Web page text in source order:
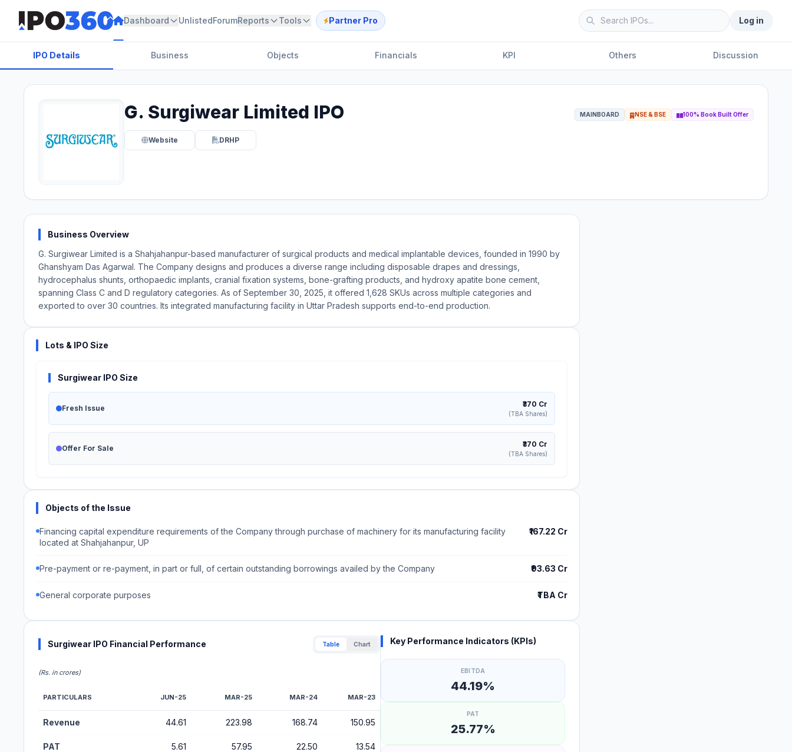
Dashboard UnlistedForumReports Tools Partner Pro Log in
IPO Details Business Objects Financials KPI Others Discussion
G. Surgiwear Limited IPO MAINBOARD NSE & BSE 100% Book Built Offer
Website DRHP
Business Overview
G. Surgiwear Limited is a Shahjahanpur-based manufacturer of surgical products and medical implantable devices, founded in 1990 by
Ghanshyam Das Agarwal. The Company designs and produces a diverse range including disposable drapes and dressings,
hydrocephalus shunts, orthopaedic implants, cranial fixation systems, bone-grafting products, and hydroxy apatite bone cement,
spanning Class C and D regulatory categories. As of September 30, 2025, it offered 1,628 SKUs across multiple categories and
exported to over 30 countries. Its integrated manufacturing facility in Uttar Pradesh supports end-to-end production.
Lots & IPO Size
Surgiwear IPO Size
Fresh Issue ₹370 Cr
(TBA Shares)
Offer For Sale ₹370 Cr
(TBA Shares)
Objects of the Issue
Financing capital expenditure requirements of the Company through purchase of machinery for its manufacturing facility
located at Shahjahanpur, UP
₹167.22 Cr
Pre-payment or re-payment, in part or full, of certain outstanding borrowings availed by the Company ₹93.63 Cr
General corporate purposes ₹TBA Cr
Surgiwear IPO Financial Performance Table Chart
(Rs. in crores)
PARTICULARS JUN-25 MAR-25 MAR-24 MAR-23
Revenue 44.61 223.98 168.74 150.95
PAT 5.61 57.95 22.50 13.54
Key Performance Indicators (KPIs)
EBITDA
44.19%
PAT
25.77%